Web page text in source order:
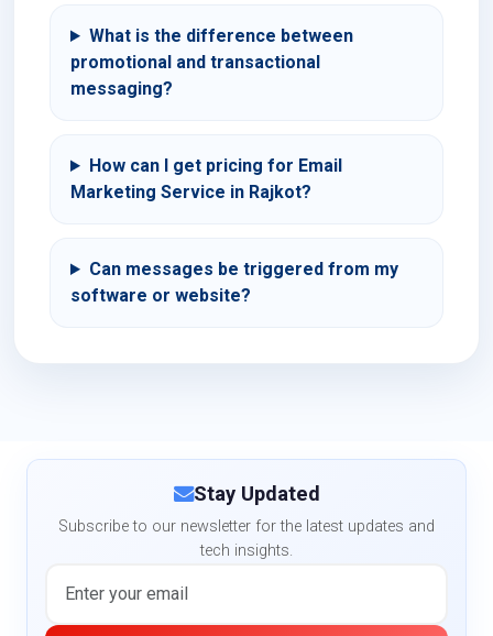
What is the difference between
promotional and transactional
messaging?
How can I get pricing for Email
Marketing Service in Rajkot?
Can messages be triggered from my
software or website?
Stay Updated
Subscribe to our newsletter for the latest updates and
tech insights.